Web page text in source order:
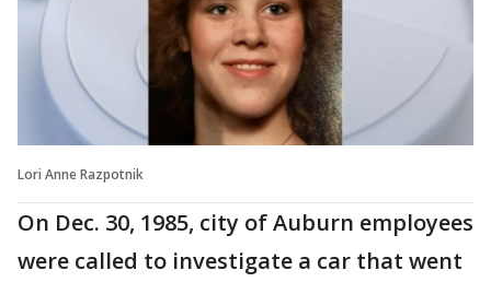
Lori Anne Razpotnik
On Dec. 30, 1985, city of Auburn employees
were called to investigate a car that went